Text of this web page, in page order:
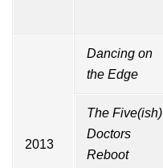
2013
Dancing on
the Edge
The Five(ish)
Doctors
Reboot